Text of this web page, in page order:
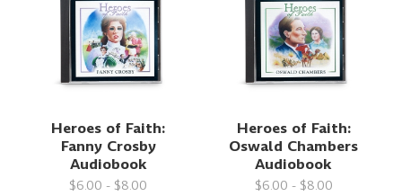
Heroes of Faith:
Fanny Crosby
Audiobook
$6.00 - $8.00
Heroes of Faith:
Oswald Chambers
Audiobook
$6.00 - $8.00